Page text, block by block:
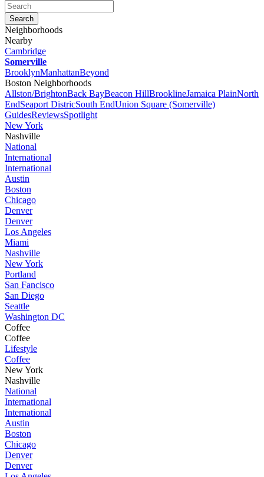
Neighborhoods
Nearby
Cambridge
Somerville
BrooklynManhattanBeyond
Boston Neighborhoods
Allston/BrightonBack BayBeacon HillBrooklineJamaica PlainNorth
EndSeaport DistricSouth EndUnion Square (Somerville)
GuidesReviewsSpotlight
New York
Nashville
National
International
International
Austin
Boston
Chicago
Denver
Denver
Los Angeles
Miami
Nashville
New York
Portland
San Fancisco
San Diego
Seattle
Washington DC
Coffee
Coffee
Lifestyle
Coffee
New York
Nashville
National
International
International
Austin
Boston
Chicago
Denver
Denver